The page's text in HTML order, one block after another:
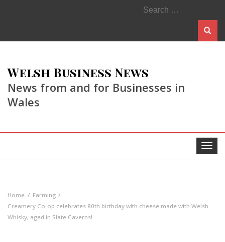
Search
for:
Welsh Business News
News from and for Businesses in
Wales
Toggle
Home
Farming
Creamery Co-op celebrates 80th birthday with cheese made with Welsh
Whisky, aged in Slate Caverns!